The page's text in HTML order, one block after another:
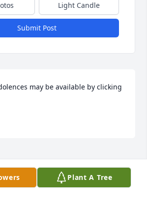
Light Candle
Submit Post
may be available by clicking
Visits: 15
protected by reCAPTCHA and the
PolicyandTerms of Serviceapply.
Plant A Tree